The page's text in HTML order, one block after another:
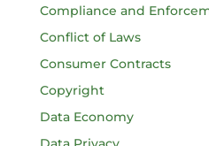
Compliance and
Conflict of Laws
Consumer Contracts
Copyright
Data Economy